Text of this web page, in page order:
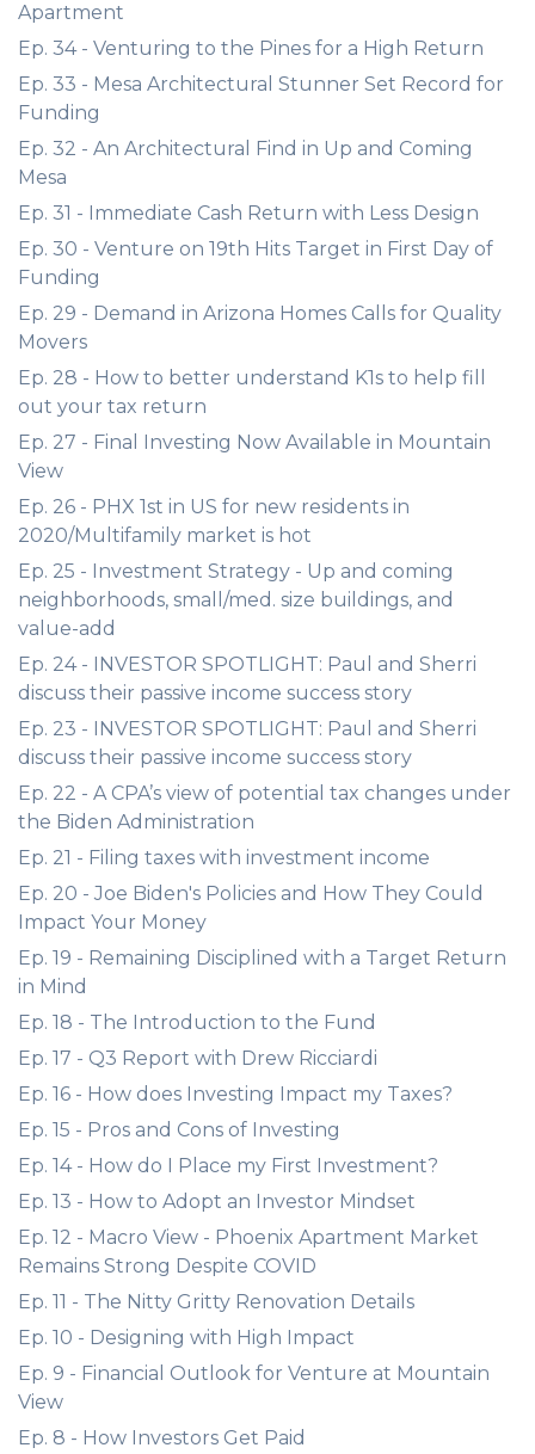
Apartment
Ep. 34 - Venturing to the Pines for a High Return
Ep. 33 - Mesa Architectural Stunner Set Record for
Funding
Ep. 32 - An Architectural Find in Up and Coming
Mesa
Ep. 31 - Immediate Cash Return with Less Design
Ep. 30 - Venture on 19th Hits Target in First Day of
Funding
Ep. 29 - Demand in Arizona Homes Calls for Quality
Movers
Ep. 28 - How to better understand K1s to help fill
out your tax return
Ep. 27 - Final Investing Now Available in Mountain
View
Ep. 26 - PHX 1st in US for new residents in
2020/Multifamily market is hot
Ep. 25 - Investment Strategy - Up and coming
neighborhoods, small/med. size buildings, and
value-add
Ep. 24 - INVESTOR SPOTLIGHT: Paul and Sherri
discuss their passive income success story
Ep. 23 - INVESTOR SPOTLIGHT: Paul and Sherri
discuss their passive income success story
Ep. 22 - A CPA’s view of potential tax changes under
the Biden Administration
Ep. 21 - Filing taxes with investment income
Ep. 20 - Joe Biden's Policies and How They Could
Impact Your Money
Ep. 19 - Remaining Disciplined with a Target Return
in Mind
Ep. 18 - The Introduction to the Fund
Ep. 17 - Q3 Report with Drew Ricciardi
Ep. 16 - How does Investing Impact my Taxes?
Ep. 15 - Pros and Cons of Investing
Ep. 14 - How do I Place my First Investment?
Ep. 13 - How to Adopt an Investor Mindset
Ep. 12 - Macro View - Phoenix Apartment Market
Remains Strong Despite COVID
Ep. 11 - The Nitty Gritty Renovation Details
Ep. 10 - Designing with High Impact
Ep. 9 - Financial Outlook for Venture at Mountain
View
Ep. 8 - How Investors Get Paid